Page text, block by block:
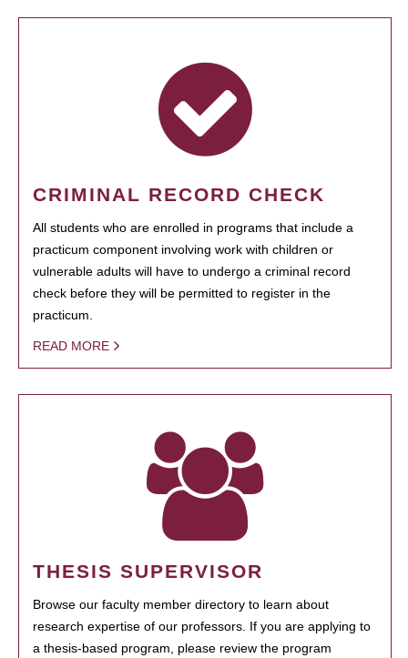
CRIMINAL RECORD CHECK
All students who are enrolled in programs that include a
practicum component involving work with children or
vulnerable adults will have to undergo a criminal record
check before they will be permitted to register in the
practicum.
READ MORE
THESIS SUPERVISOR
Browse our faculty member directory to learn about
research expertise of our professors. If you are applying to
a thesis-based program, please review the program